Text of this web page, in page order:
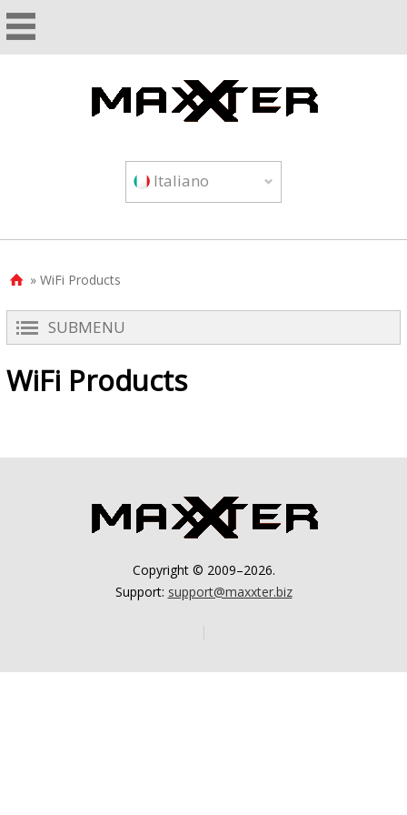
Italiano
 » WiFi Products
SUBMENU
WiFi Products
Copyright © 2009–2026.
Support: support@maxxter.biz